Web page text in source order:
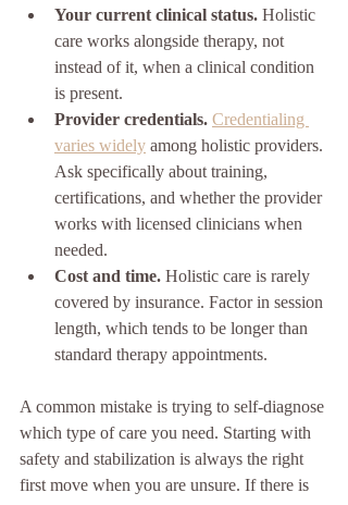
Your current clinical status. Holistic
care works alongside therapy, not
instead of it, when a clinical condition
is present.
Provider credentials. Credentialing
varies widely among holistic providers.
Ask specifically about training,
certifications, and whether the provider
works with licensed clinicians when
needed.
Cost and time. Holistic care is rarely
covered by insurance. Factor in session
length, which tends to be longer than
standard therapy appointments.
A common mistake is trying to self-diagnose
which type of care you need. Starting with
safety and stabilization is always the right
first move when you are unsure. If there is